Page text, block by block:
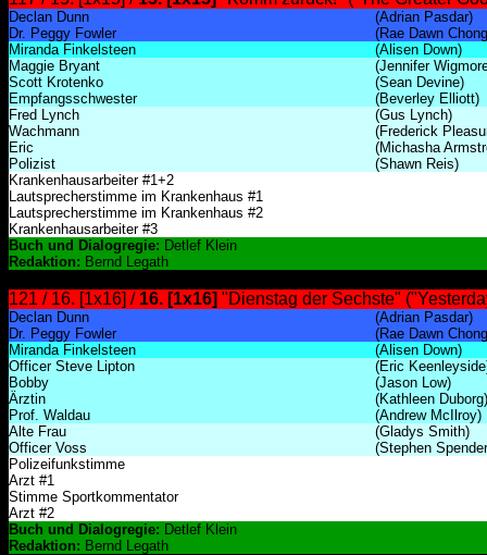
Declan Dunn
(Adrian Pasdar)
Dr. Peggy Fowler
(Rae Dawn
Miranda Finkelsteen
(Alisen Down)
Maggie Bryant
(Jennifer
Scott Krotenko
(Sean Devine)
Empfangsschwester
(Beverley Elliott)
Fred Lynch
(Gus Lynch)
Wachmann
(Frederick
Eric
(Michasha
Polizist
(Shawn Reis)
Krankenhausarbeiter #1+2
Lautsprecherstimme im Krankenhaus #1
Lautsprecherstimme im Krankenhaus #2
Krankenhausarbeiter #3
Buch und Dialogregie: Detlef Klein
Redaktion: Bernd Legath
121 / 16. [1x16] / 16. [1x16] "Dienstag der Sechste"
Declan Dunn
(Adrian Pasdar)
Dr. Peggy Fowler
(Rae Dawn
Miranda Finkelsteen
(Alisen Down)
Officer Steve Lipton
(Eric
Bobby
(Jason Low)
Ärztin
(Kathleen Duborg)
Prof. Waldau
(Andrew McIlroy)
Alte Frau
(Gladys Smith)
Officer Voss
(Stephen
Polizeifunkstimme
Arzt #1
Stimme Sportkommentator
Arzt #2
Buch und Dialogregie: Detlef Klein
Redaktion: Bernd Legath